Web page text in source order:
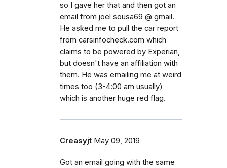
so I gave her that and then got an
email from joel sousa69 @ gmail.
He asked me to pull the car report
from carsinfocheck.com which
claims to be powered by Experian,
but doesn't have an affiliation with
them. He was emailing me at weird
times too (3-4:00 am usually)
which is another huge red flag.
Creasyjt May 09, 2019
Got an email going with the same